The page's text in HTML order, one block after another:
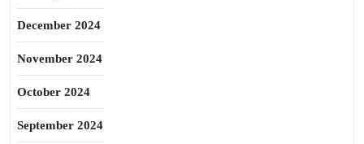
December 2024
November 2024
October 2024
September 2024